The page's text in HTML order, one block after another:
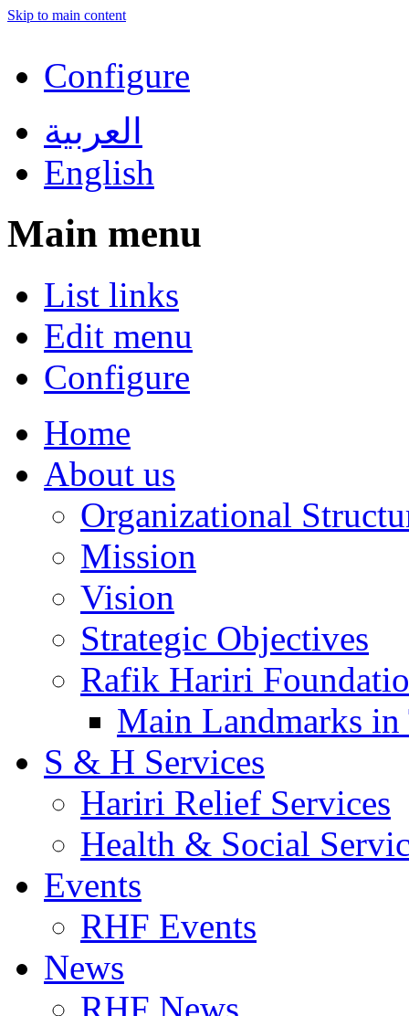
Skip to main content
Configure
العربية
English
Main menu
List links
Edit menu
Configure
Home
About us
Organizational
Mission
Vision
Strategic Objectives
Rafik Hariri
Main Landmarks
S & H Services
Hariri Relief Services
Health & Social
Events
RHF Events
News
RHF News